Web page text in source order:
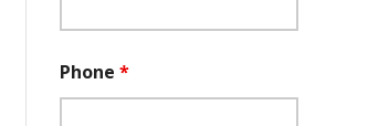
Phone *